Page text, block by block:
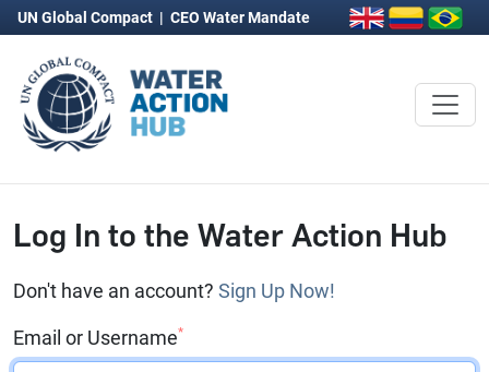
UN Global Compact | CEO Water Mandate
Log In to the Water Action Hub
Don't have an account? Sign Up Now!
Email or Username*